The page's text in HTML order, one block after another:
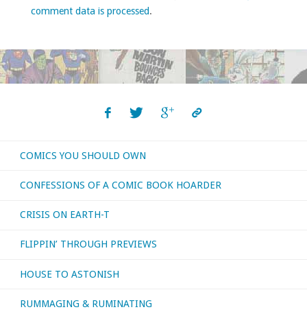
comment data is processed.
COMICS YOU SHOULD OWN
CONFESSIONS OF A COMIC BOOK HOARDER
CRISIS ON EARTH-T
FLIPPIN’ THROUGH PREVIEWS
HOUSE TO ASTONISH
RUMMAGING & RUMINATING